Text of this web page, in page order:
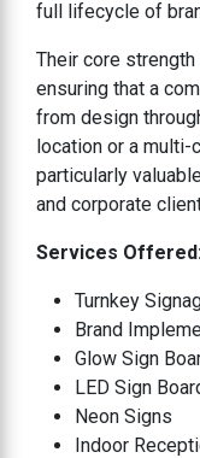
full lifecycle of
Their core
ensuring that a
from design
location or a multi-
particularly
and corporate
Services
Turnkey
Brand
Glow Sign
LED Sign
Neon Signs
Indoor